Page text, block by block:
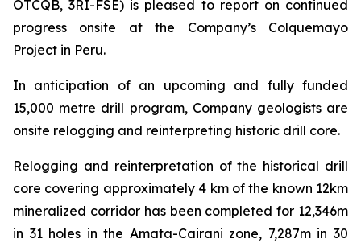
OTCQB, 3RI-FSE) is pleased to report on continued
progress onsite at the Company’s Colquemayo
Project in Peru.
In anticipation of an upcoming and fully funded
15,000 metre drill program, Company geologists are
onsite relogging and reinterpreting historic drill core.
Relogging and reinterpretation of the historical drill
core covering approximately 4 km of the known 12km
mineralized corridor has been completed for 12,346m
in 31 holes in the Amata-Cairani zone, 7,287m in 30